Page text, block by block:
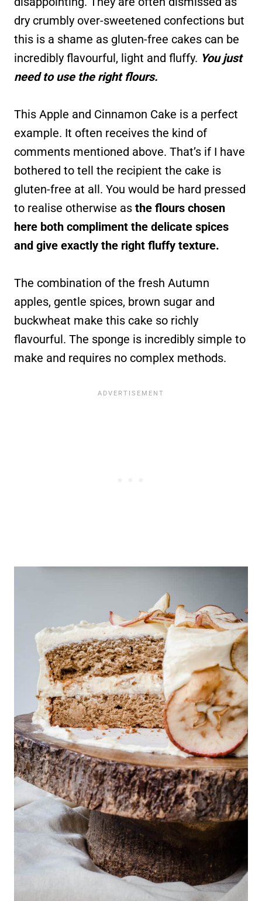
dry crumbly over-sweetened confections but
this is a shame as gluten-free cakes can be
incredibly flavourful, light and fluffy. You just
need to use the right flours.
This Apple and Cinnamon Cake is a perfect
example. It often receives the kind of
comments mentioned above. That’s if I have
bothered to tell the recipient the cake is
gluten-free at all. You would be hard pressed
to realise otherwise as the flours chosen
here both compliment the delicate spices
and give exactly the right fluffy texture.
The combination of the fresh Autumn
apples, gentle spices, brown sugar and
buckwheat make this cake so richly
flavourful. The sponge is incredibly simple to
make and requires no complex methods.